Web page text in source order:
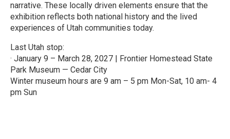
narrative. These locally driven elements ensure that the
exhibition reflects both national history and the lived
experiences of Utah communities today.
Last Utah stop:
· January 9 – March 28, 2027 | Frontier Homestead State
Park Museum — Cedar City
Winter museum hours are 9 am – 5 pm Mon-Sat, 10 am- 4
pm Sun